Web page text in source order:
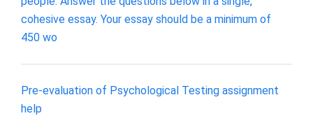
cohesive essay. Your essay should be a minimum of
450 wo
Pre-evaluation of Psychological Testing assignment
help